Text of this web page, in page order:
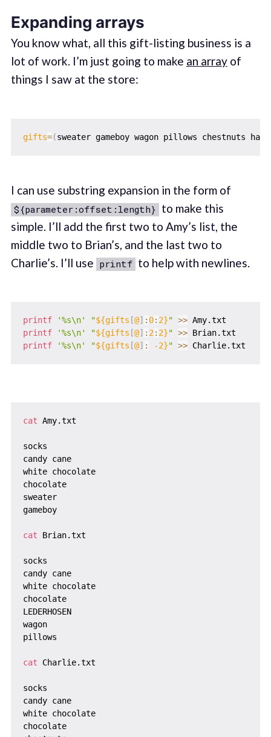
Expanding arrays
You know what, all this gift-listing business is a
lot of work. I’m just going to make an arrayof
things I saw at the store:
gifts=(sweater gameboy wagon pillows chestnuts
I can use substring expansion in the form of
${parameter:offset:length} to make this
simple. I’ll add the first two to Amy’s list, the
middle two to Brian’s, and the last two to
Charlie’s. I’ll use printf to help with newlines.
printf '%s\n' "${gifts [@] : 0: 2}" >>
printf
'%s\n' "${gifts [@] : 2: 2}" >>
printf
'%s\n' "${gifts [@] : -2}" >>
cat Amy.txt
socks
candy cane
white chocolate
chocolate
sweater
gameboy
cat Brian.txt
socks
candy cane
white chocolate
chocolate
LEDERHOSEN
wagon
pillows
cat Charlie.txt
socks
candy cane
white chocolate
chocolate